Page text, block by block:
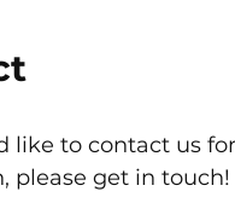
like to contact us
please get in touch!